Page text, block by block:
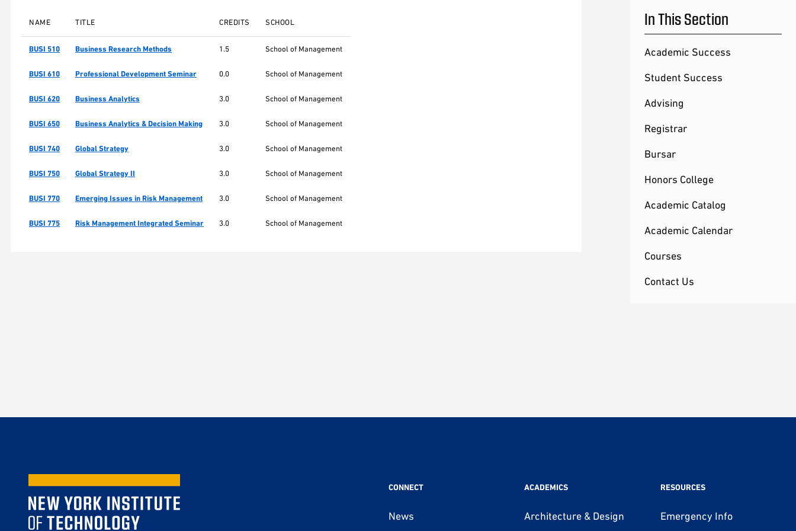
In This Section
Academic Success
Student Success
Advising
Registrar
Bursar
Honors College
Academic Catalog
Academic Calendar
Courses
Contact Us
NAME TITLE CREDITS SCHOOL
BUSI 510 Business Research Methods 1.5 School of Management
BUSI 610 Professional Development Seminar 0.0 School of Management
BUSI 620 Business Analytics 3.0 School of Management
BUSI 650 Business Analytics & Decision Making 3.0 School of Management
BUSI 740 Global Strategy 3.0 School of Management
BUSI 750 Global Strategy II 3.0 School of Management
BUSI 770 Emerging Issues in Risk Management 3.0 School of Management
BUSI 775 Risk Management Integrated Seminar 3.0 School of Management
CONNECT
News
ACADEMICS
Architecture & Design
RESOURCES
Emergency Info